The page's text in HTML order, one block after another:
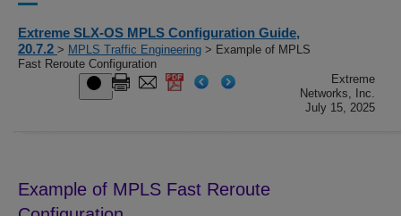
Extreme SLX-OS MPLS Configuration Guide,
20.7.2 > MPLS Traffic Engineering > Example of MPLS
Fast Reroute Configuration
Extreme
Networks, Inc.
July 15, 2025
Example of MPLS Fast Reroute